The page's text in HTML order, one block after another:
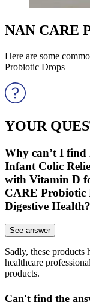
NAN CARE
Here are some
Probiotic Drops
YOUR
Why can’t I
Infant Colic
with Vitamin D
CARE Probiotic
Digestive Health?
See answer
Sadly, these products
healthcare
products.
Can't find the